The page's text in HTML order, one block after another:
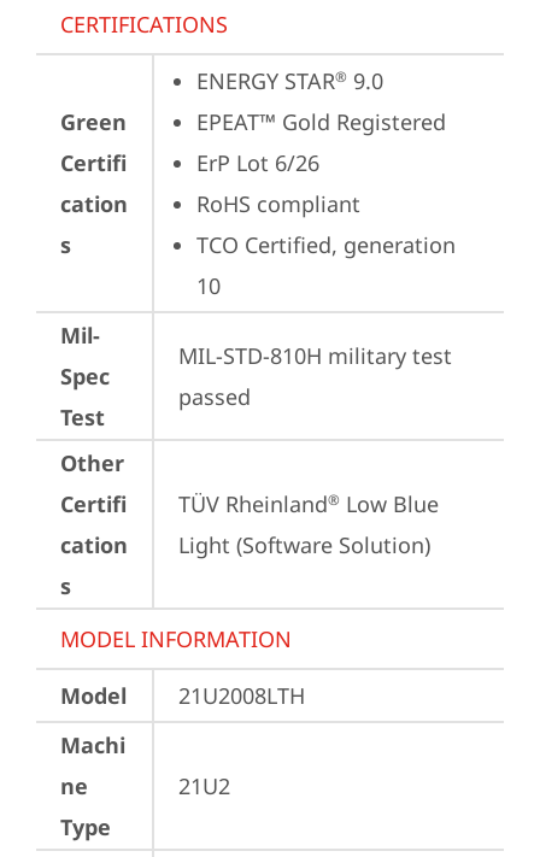
CERTIFICATIONS
Green
Certifi
cation
s
ENERGY STAR® 9.0
EPEAT™ Gold Registered
ErP Lot 6/26
RoHS compliant
TCO Certified, generation
10
Mil-
Spec
Test
MIL-STD-810H military test
passed
Other
Certifi
cation
s
TÜV Rheinland® Low Blue
Light (Software Solution)
MODEL INFORMATION
Model
21U2008LTH
Machi
ne
Type
21U2